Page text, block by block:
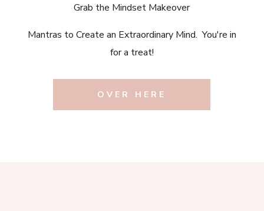
Grab the Mindset Makeover
Mantras to Create an Extraordinary Mind. You're in
for a treat!
OVER HERE